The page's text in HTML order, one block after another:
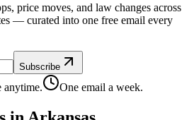
price moves, and law changes across
— curated into one free email every
Subscribe
anytime. One email a week.